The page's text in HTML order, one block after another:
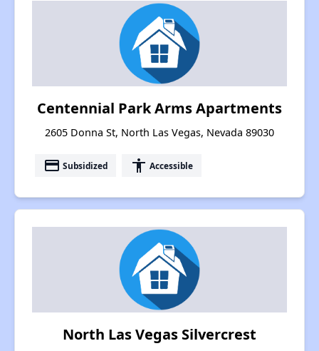
Centennial Park Arms Apartments
2605 Donna St, North Las Vegas, Nevada 89030
payment Subsidized accessibility Accessible
North Las Vegas Silvercrest